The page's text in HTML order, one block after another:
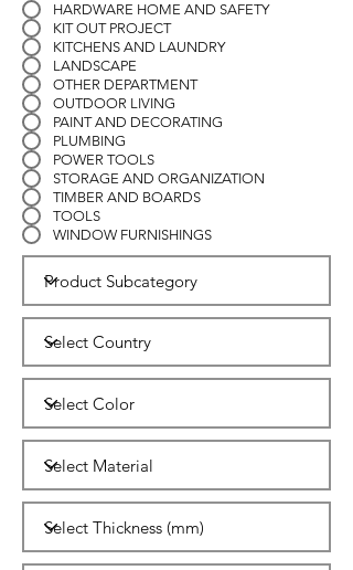
HARDWARE HOME AND SAFETY
KIT OUT PROJECT
KITCHENS AND LAUNDRY
LANDSCAPE
OTHER DEPARTMENT
OUTDOOR LIVING
PAINT AND DECORATING
PLUMBING
POWER TOOLS
STORAGE AND ORGANIZATION
TIMBER AND BOARDS
TOOLS
WINDOW FURNISHINGS